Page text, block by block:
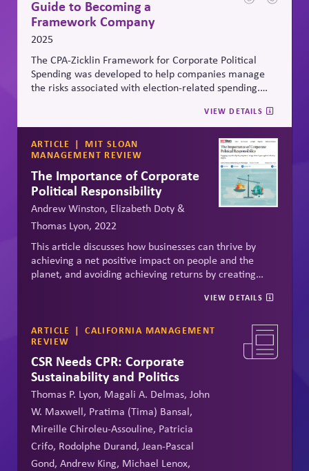
it is the is the role of civic virtue which restrains
advantage-taking by people who might otherwise
derive special benefit from social, political, and legal
systems.
Guide to Becoming a
Framework Company
2025
The CPA-Zicklin Framework for Corporate Political
Spending was developed to help companies manage
the risks associated with election-related spending.
companies can implement to help better engage in
and manage election-related spending.
VIEW DETAILS
ARTICLE
MIT SLOAN
MANAGEMENT REVIEW
The Importance of Corporate
Political Responsibility
Andrew Winston, Elizabeth Doty &
Thomas Lyon, 2022
This article discusses how businesses can thrive by
achieving a net positive impact on people and the
planet, and avoiding achieving returns by creating
recognize that investing in healthy systems --
impact.
VIEW DETAILS
ARTICLE
CALIFORNIA MANAGEMENT
REVIEW
CSR Needs CPR: Corporate
Sustainability and Politics
Thomas P. Lyon, Magali A. Delmas, John
W. Maxwell, Pratima (Tima) Bansal,
Mireille Chiroleu-Assouline, Patricia
Crifo, Rodolphe Durand, Jean-Pascal
Gond, Andrew King, Michael Lenox,